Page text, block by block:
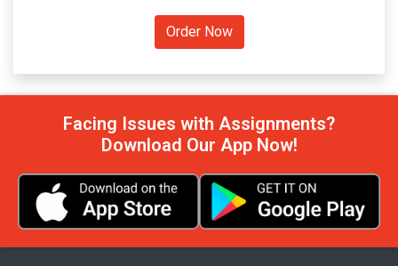
Facing Issues with Assignments?
Download Our App Now!